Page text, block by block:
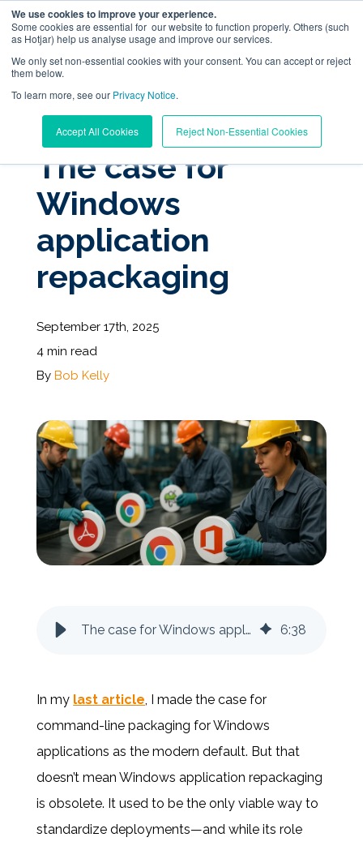
We use cookies to improve your experience.
Some cookies are essential for our website to function properly. Others (such
as Hotjar) help us analyse usage and improve our services.
We only set non-essential cookies with your consent. You can accept or reject
them below.
To learn more, see our Privacy Notice.
Accept All Cookies Reject Non-Essential Cookies
Digital Workplace Orchestration
Windows App Management
Resources
Pricing
Trust Center
Support
Contact
BOOK A DEMO
« View All Posts
The case for
Windows
application
repackaging
September 17th, 2025
4 min read
By Bob Kelly
The case for Windows application repackaging 6:38
In my last article, I made the case for
command-line packaging for Windows
applications as the modern default. But that
doesn’t mean Windows application repackaging
is obsolete. It used to be the only viable way to
standardize deployments—and while its role